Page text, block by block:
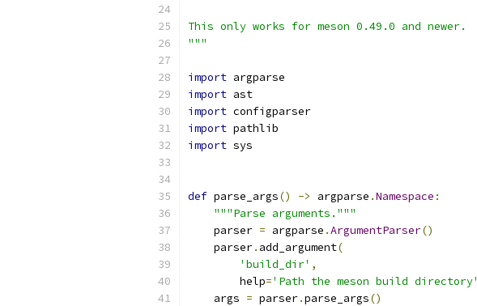
This only works for meson 0.49.0 and newer.
"""
import argparse
import ast
import configparser
import pathlib
import sys
def parse_args() -> argparse .Namespace :
"""Parse arguments."""
    parser
= argparse .ArgumentParser()
    parser
. add_argument(
'build_dir' ,
        help
='Path the meson build directory'
    args
= parser.parse_args()